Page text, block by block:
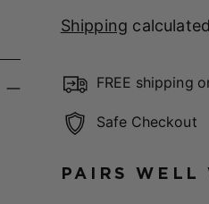
Shipping
FREE shipping
Safe Checkout
PAIRS WELL